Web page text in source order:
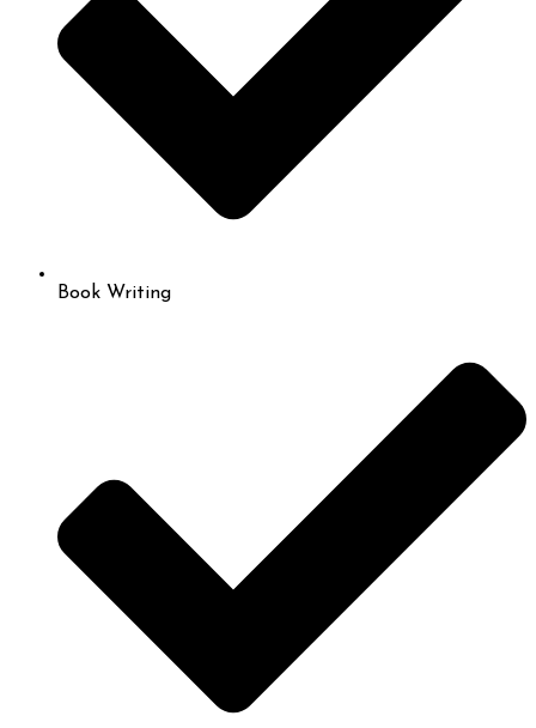
Book Writing